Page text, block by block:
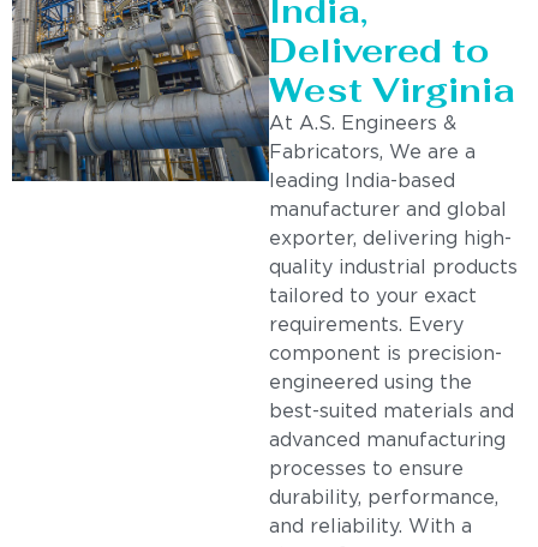
India,
Delivered to
West Virginia
At A.S. Engineers &
Fabricators, We are a
leading India-based
manufacturer and global
exporter, delivering high-
quality industrial products
tailored to your exact
requirements. Every
component is precision-
engineered using the
best-suited materials and
advanced manufacturing
processes to ensure
durability, performance,
and reliability. With a